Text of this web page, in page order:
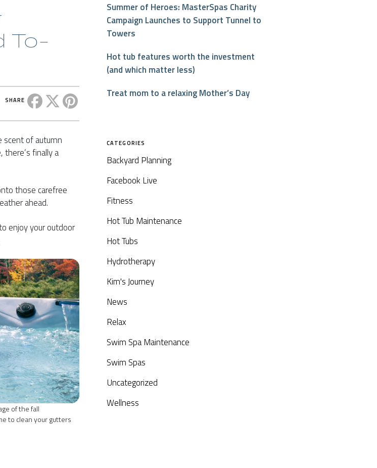
To-
SHARE Share this post on Facebook
Share this post on X
Share this post on Pinterest
scent of autumn
there’s finally a
those carefree
ahead.
enjoy your outdoor
of the fall
to clean your gutters
Summer of Heroes: MasterSpas Charity
Campaign Launches to Support Tunnel to
Towers
Hot tub features worth the investment
(and which matter less)
Treat mom to a relaxing Mother’s Day
CATEGORIES
Backyard Planning
Facebook Live
Fitness
Hot Tub Maintenance
Hot Tubs
Hydrotherapy
Kim's Journey
News
Relax
Swim Spa Maintenance
Swim Spas
Uncategorized
Wellness